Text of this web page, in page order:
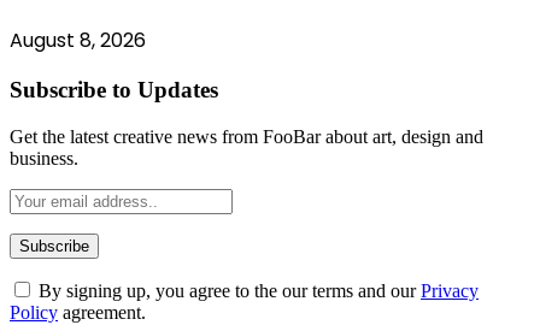
August 8, 2026
Subscribe to Updates
Get the latest creative news from FooBar about art, design and
business.
By signing up, you agree to the our terms and ourPrivacy
Policy agreement.